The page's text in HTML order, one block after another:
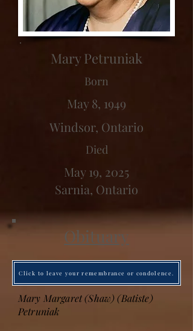
Mary Petruniak
Born
May 8, 1949
Windsor, Ontario
Died
May 19, 2025
Sarnia, Ontario
Obituary
Click to leave your remembrance or condolence.
Mary Margaret (Shaw) (Batiste)
Petruniak